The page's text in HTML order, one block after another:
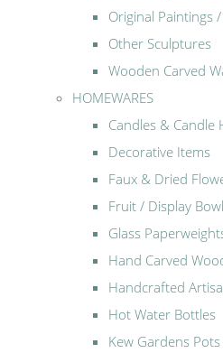
Original Paintings
Other Sculptures
Wooden Carved
HOMEWARES
Candles & Candle
Decorative Items
Faux & Dried
Fruit / Display
Glass
Hand Carved
Handcrafted
Hot Water Bottles
Kew Gardens Pots